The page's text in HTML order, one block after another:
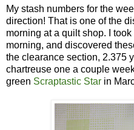
My stash numbers for the
direction! That is one of the
morning at a quilt shop. I
morning, and discovered
the clearance section, 2.375
chartreuse one a couple
green Scraptastic Star in